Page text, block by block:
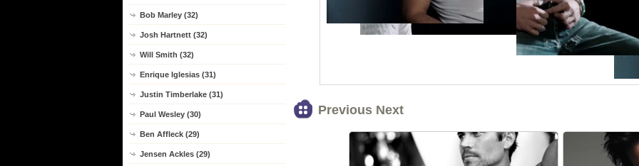
Bob Marley (32)
Josh Hartnett (32)
Will Smith (32)
Enrique Iglesias (31)
Justin Timberlake (31)
Paul Wesley (30)
Ben Affleck (29)
Jensen Ackles (29)
Previous Next